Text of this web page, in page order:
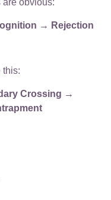
are obvious:
→ Rejection
this:
Crossing →